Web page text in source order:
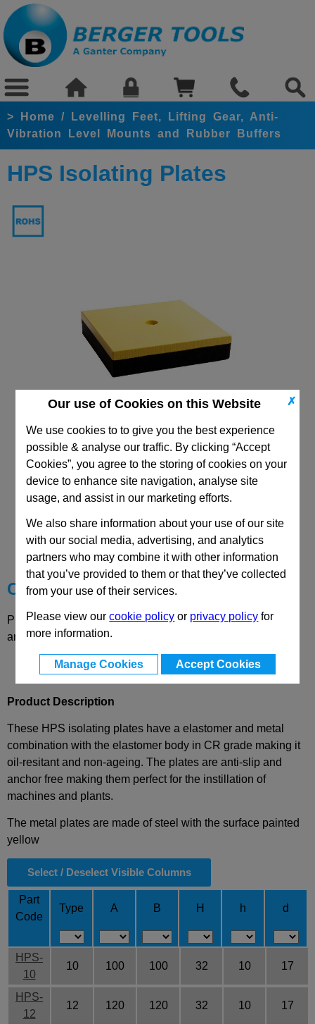
✗
Our use of Cookies on this Website
We use cookies to to give you the best experience
possible & analyse our traffic. By clicking “Accept
Cookies”, you agree to the storing of cookies on your
device to enhance site navigation, analyse site
usage, and assist in our marketing efforts.
We also share information about your use of our site
with our social media, advertising, and analytics
partners who may combine it with other information
that you’ve provided to them or that they’ve collected
from your use of their services.
Please view ourcookie policy or privacy policy for
more information.
Manage Cookies Accept Cookies
> Home /
Levelling Feet, Lifting Gear, Anti-
Vibration Level Mounts and Rubber Buffers
HPS Isolating Plates
HPS: Isolating Plates
CAD Viewer
Technical Data
Choose your Part
Please select desired options to reveal part number, price
and availability
Product Description
These HPS isolating plates have a elastomer and metal
combination with the elastomer body in CR grade making it
oil-resitant and non-ageing. The plates are anti-slip and
anchor free making them perfect for the instillation of
machines and plants.
The metal plates are made of steel with the surface painted
yellow
Select / Deselect Visible Columns
Part
Code
Type A B H h d
HPS-
10
10 100 100 32 10 17
HPS-
12
12 120 120 32 10 17